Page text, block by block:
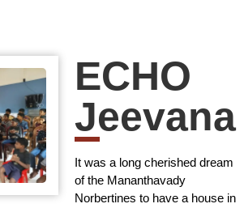
ECHO
Jeevana
It was a long cherished dream
of the Mananthavady
Norbertines to have a house in